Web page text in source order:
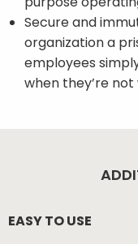
Secure and
organization a
employees
when they’re not
EASY TO USE